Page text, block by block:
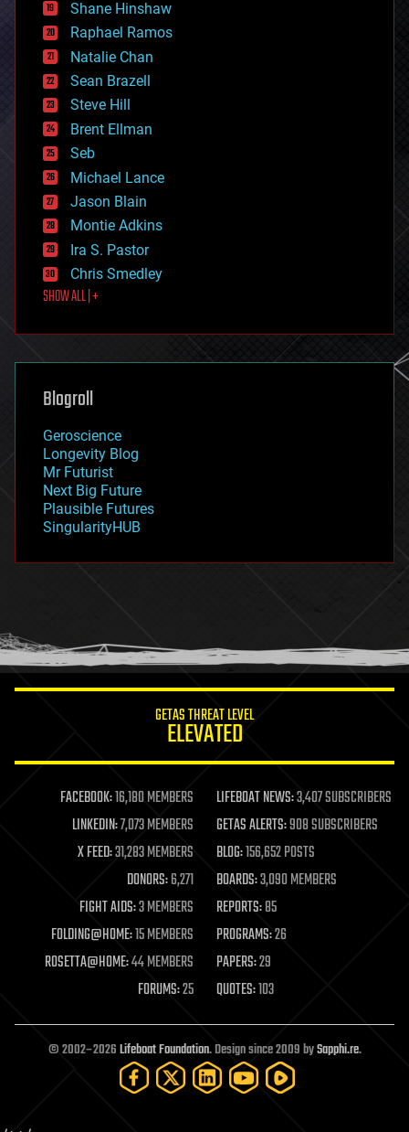
education
electronics
employment
encryption
energy
engineering
entertainment
environmental
ethics
events
evolution
existential risks
exoskeleton
finance
first contact
food
futurism
genetics
geoengineering
geography
geopolitics
governance
government
gravity
habitats
hacking
humor
information science
life extension
machine learning
mapping
materials
mathematics
military
mobile phones
moore's law
nanotechnology
neuroscience
open access
open source
particle physics
Shane Hinshaw
Raphael Ramos
Natalie Chan
Sean Brazell
Steve Hill
Brent Ellman
Seb
Michael Lance
Jason Blain
Montie Adkins
Ira S. Pastor
Chris Smedley
SHOW ALL | +
Blogroll
Geroscience
Longevity Blog
Mr Futurist
Next Big Future
Plausible Futures
SingularityHUB
GETAS THREAT LEVEL
ELEVATED
FACEBOOK:16,180 MEMBERS LIFEBOAT NEWS:3,407 SUBSCRIBERS
LINKEDIN:7,073 MEMBERS GETAS ALERTS:908 SUBSCRIBERS
X FEED:31,283 MEMBERS BLOG:156,652 POSTS
DONORS:6,271 BOARDS:3,090 MEMBERS
FIGHT AIDS:3 MEMBERS REPORTS:85
FOLDING@HOME:15 MEMBERS PROGRAMS:26
ROSETTA@HOME:44 MEMBERS PAPERS:29
FORUMS:25 QUOTES:103
© 2002–2026Lifeboat Foundation. Design since 2009 bySapphi.re.